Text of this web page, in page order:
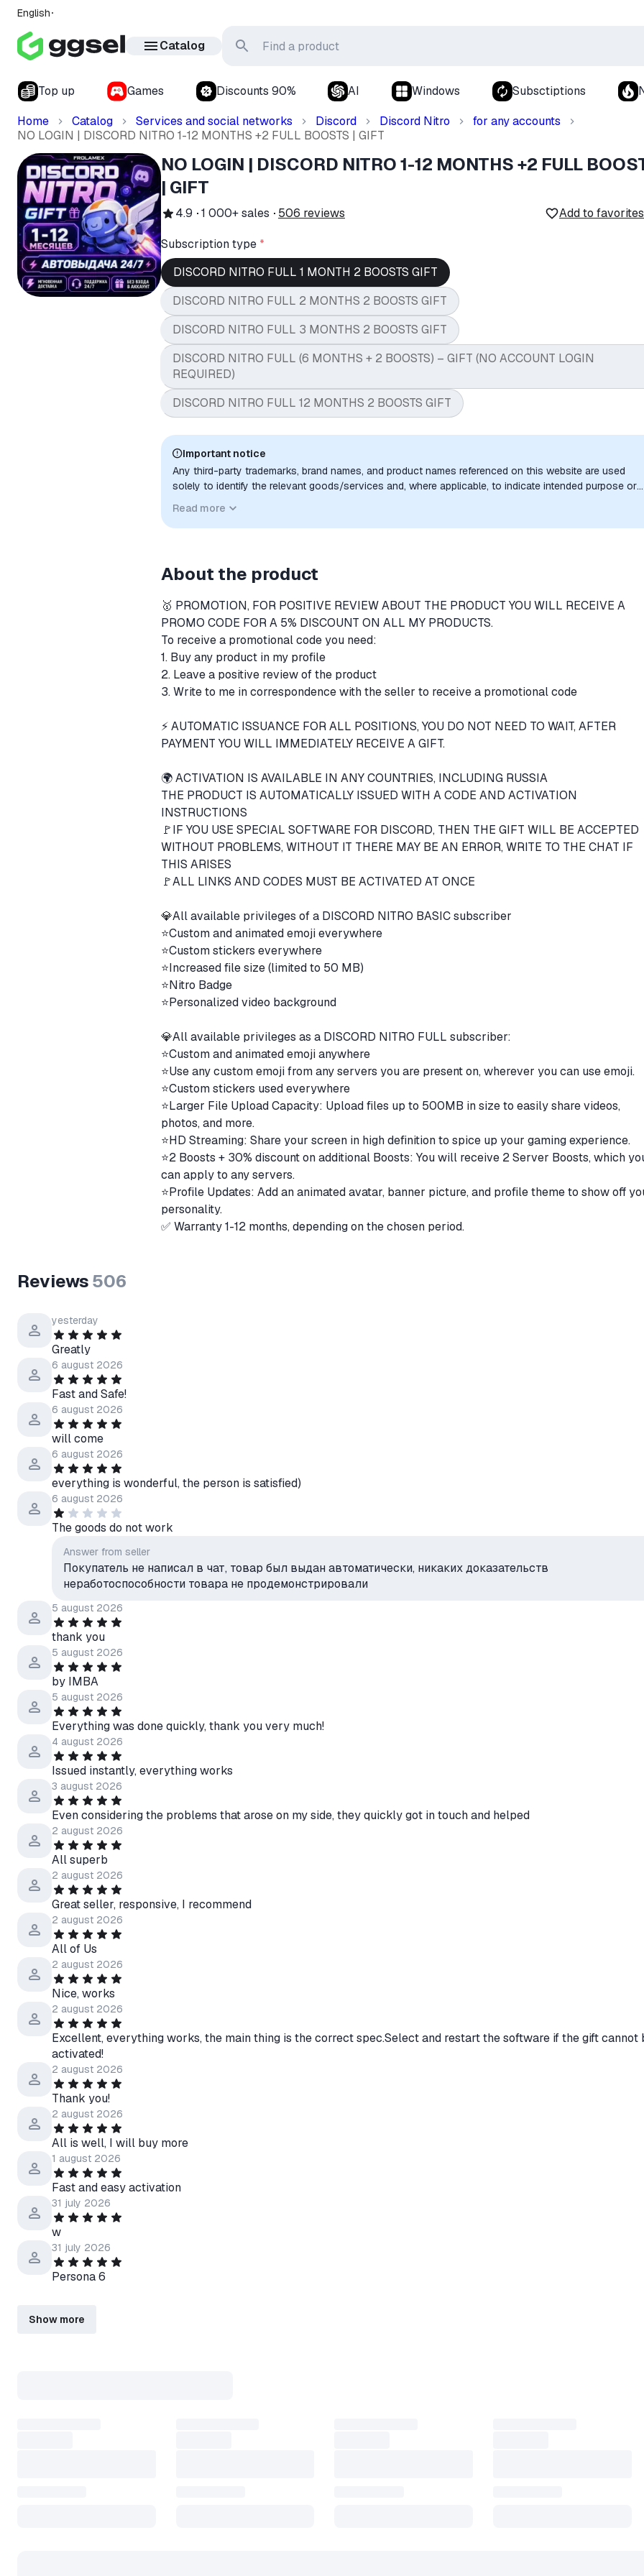
English
Catalog
Top up Games Discounts 90% AI Windows Subsctiptions
Home
Catalog Services and social networks Discord Discord Nitro
for any accounts
NO LOGIN | DISCORD NITRO 1-12 MONTHS +2 FULL BOOSTS | GIFT
NO LOGIN | DISCORD NITRO 1-12 MONTHS +2 FULL
| GIFT
4.9 1 000+sales 506 reviews Add to favorites
Subscription type *
DISCORD NITRO FULL 1 MONTH 2 BOOSTS GIFT
DISCORD NITRO FULL 2 MONTHS 2 BOOSTS GIFT
DISCORD NITRO FULL 3 MONTHS 2 BOOSTS GIFT
DISCORD NITRO FULL (6 MONTHS + 2 BOOSTS) – GIFT (NO ACCOUNT LOGIN
REQUIRED)
DISCORD NITRO FULL 12 MONTHS 2 BOOSTS GIFT
Important notice
Any third-party trademarks, brand names, and product names referenced on this website are used
solely to identify the relevant goods/services and, where applicable, to indicate intended purpose or
implied unless expressly stated.
Read more
About the product
🥇 PROMOTION, FOR POSITIVE REVIEW ABOUT THE PRODUCT YOU WILL RECEIVE A
PROMO CODE FOR A 5% DISCOUNT ON ALL MY PRODUCTS.
To receive a promotional code you need:
1. Buy any product in my profile
2. Leave a positive review of the product
3. Write to me in correspondence with the seller to receive a promotional code
⚡ AUTOMATIC ISSUANCE FOR ALL POSITIONS, YOU DO NOT NEED TO WAIT, AFTER
PAYMENT YOU WILL IMMEDIATELY RECEIVE A GIFT.
🌍 ACTIVATION IS AVAILABLE IN ANY COUNTRIES, INCLUDING RUSSIA
THE PRODUCT IS AUTOMATICALLY ISSUED WITH A CODE AND ACTIVATION
INSTRUCTIONS
🚩IF YOU USE SPECIAL SOFTWARE FOR DISCORD, THEN THE GIFT WILL BE ACCEPTED
WITHOUT PROBLEMS, WITHOUT IT THERE MAY BE AN ERROR, WRITE TO THE CHAT IF
THIS ARISES
🚩ALL LINKS AND CODES MUST BE ACTIVATED AT ONCE
💎All available privileges of a DISCORD NITRO BASIC subscriber
⭐️Custom and animated emoji everywhere
⭐️Custom stickers everywhere
⭐️Increased file size (limited to 50 MB)
⭐️Nitro Badge
⭐️Personalized video background
💎All available privileges as a DISCORD NITRO FULL subscriber:
⭐️Custom and animated emoji anywhere
⭐️Use any custom emoji from any servers you are present on, wherever you can use emoji.
⭐️Custom stickers used everywhere
⭐️Larger File Upload Capacity: Upload files up to 500MB in size to easily share videos,
photos, and more.
⭐️HD Streaming: Share your screen in high definition to spice up your gaming experience.
⭐️2 Boosts + 30% discount on additional Boosts: You will receive 2 Server Boosts, which
can apply to any servers.
⭐️Profile Updates: Add an animated avatar, banner picture, and profile theme to show off
personality.
✅ Warranty 1-12 months, depending on the chosen period.
Reviews506
yesterday
Greatly
6 august 2026
Fast and Safe!
6 august 2026
will come
6 august 2026
everything is wonderful, the person is satisfied)
6 august 2026
The goods do not work
Answer from seller
Покупатель не написал в чат, товар был выдан автоматически, никаких доказательств
неработоспособности товара не продемонстрировали
5 august 2026
thank you
5 august 2026
by IMBA
5 august 2026
Everything was done quickly, thank you very much!
4 august 2026
Issued instantly, everything works
3 august 2026
Even considering the problems that arose on my side, they quickly got in touch and helped
2 august 2026
All superb
2 august 2026
Great seller, responsive, I recommend
2 august 2026
All of Us
2 august 2026
Nice, works
2 august 2026
Excellent, everything works, the main thing is the correct spec.Select and restart the software if the gift cannot
activated!
2 august 2026
Thank you!
2 august 2026
All is well, I will buy more
1 august 2026
Fast and easy activation
31 july 2026
w
31 july 2026
Persona 6
Show more